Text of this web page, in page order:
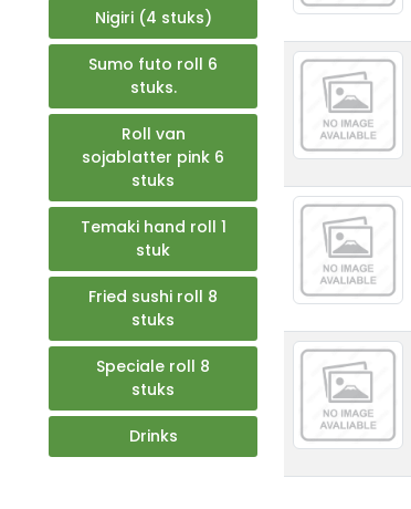
Nigiri (4 stuks)
Sumo futo roll 6
stuks.
Roll van
sojablatter pink 6
stuks
Temaki hand roll 1
stuk
Fried sushi roll 8
stuks
Speciale roll 8
stuks
Drinks